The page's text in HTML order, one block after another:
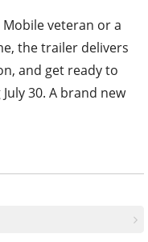
veteran or a
the trailer delivers
and get ready to
30. A brand new